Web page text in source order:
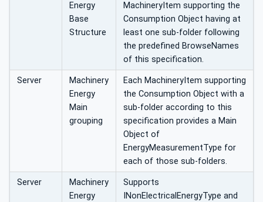
Energy
Base
Structure
MachineryItem supporting the
Consumption Object having at
least one sub-folder following
the predefined BrowseNames
of this specification.
Server
Machinery
Energy
Main
grouping
Each MachineryItem supporting
the Consumption Object with a
sub-folder according to this
specification provides a Main
Object of
EnergyMeasurementType for
each of those sub-folders.
Server
Machinery
Energy
Supports
INonElectricalEnergyType and